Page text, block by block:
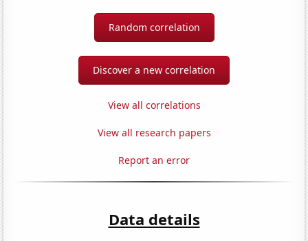
Random correlation
Discover a new correlation
View all correlations
View all research papers
Report an error
Data details